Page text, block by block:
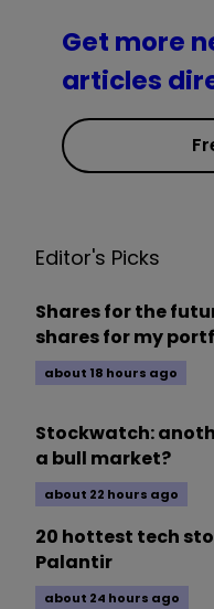
Get more
articles
Editor's Picks
Shares for the
shares for my
about 18 hours ago
Stockwatch:
a bull market?
about 22 hours ago
20 hottest tech
Palantir
about 24 hours ago